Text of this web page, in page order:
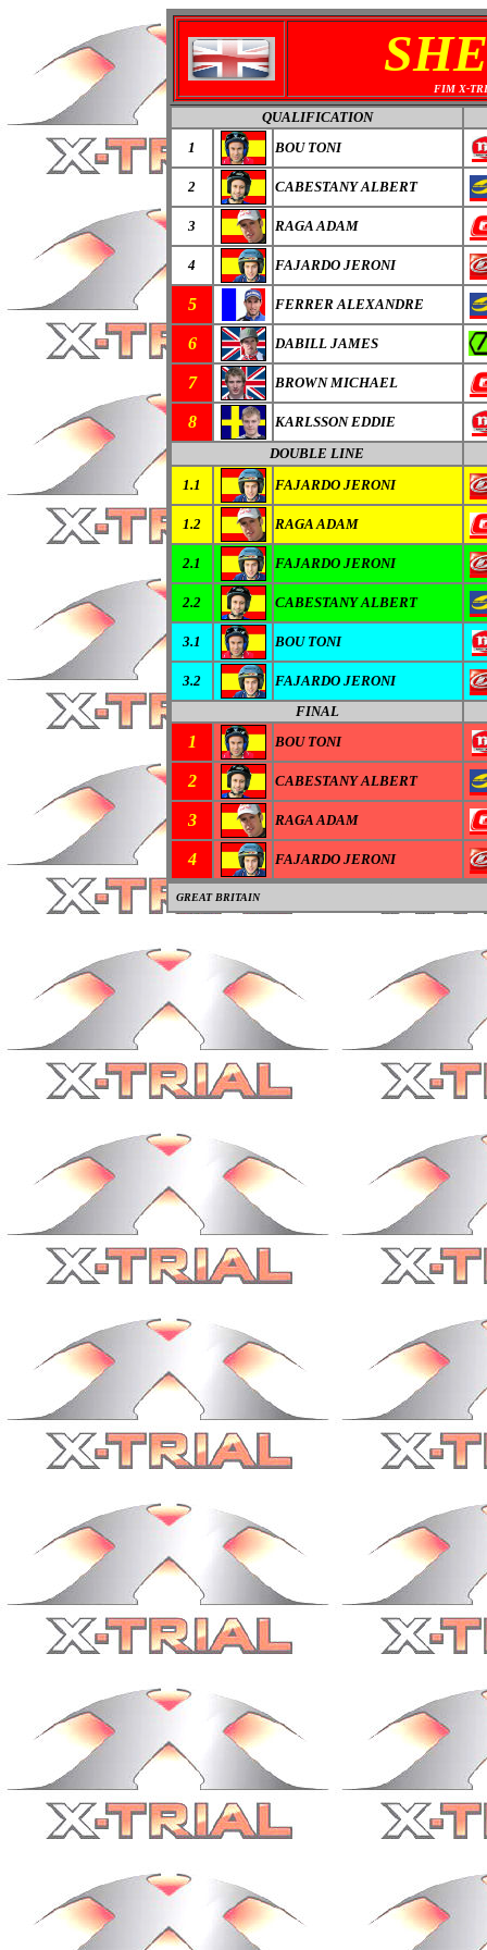
FIM X-
QUALIFICATION
1
BOU TONI
2 CABESTANY ALBERT
3 RAGA ADAM
4 FAJARDO JERONI
5 FERRER ALEXANDRE
6 DABILL JAMES
7 BROWN MICHAEL
8
KARLSSON EDDIE
DOUBLE LINE
1.1
FAJARDO JERONI
1.2 RAGA ADAM
2.1 FAJARDO JERONI
2.2 CABESTANY ALBERT
3.1 BOU TONI
3.2
FAJARDO JERONI
FINAL
1 BOU TONI
2 CABESTANY ALBERT
3 RAGA ADAM
4 FAJARDO JERONI
GREAT BRITAIN